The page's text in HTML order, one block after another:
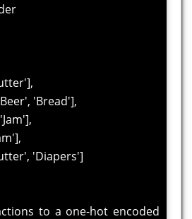
'Bread'],
'Diapers']
to a one-hot encoded